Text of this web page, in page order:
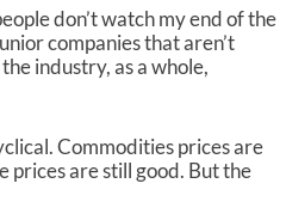
don’t watch my end of the
companies that aren’t
industry, as a whole,
Commodities prices are
prices are still good. But the